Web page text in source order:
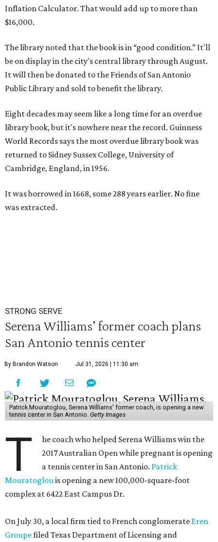
Inflation Calculator. That would add up to more than
$16,000.
The library noted that the book is in “good condition.” It'll
be on display in the city's central library through August.
It will then be donated to the Friends of San Antonio
Public Library and sold to benefit the library.
Eight decades may seem like a long time for an overdue
library book, but it's nowhere near the record. Guinness
World Records says the most overdue library book was
returned to Sidney Sussex College, University of
Cambridge, England, in 1956.
It was borrowed in 1668, some 288 years earlier. No fine
was extracted.
STRONG SERVE
Serena Williams' former coach plans
San Antonio tennis center
By Brandon Watson Jul 31, 2026 | 11:30 am
Patrick Mouratoglou, Serena Williams' former coach, is opening a new
tennis center in San Antonio. Getty Images
T
he coach who helped Serena Williams win the
2017 Australian Open while pregnant is opening
a tennis center in San Antonio. Patrick
Mouratoglouis opening a new 100,000-square-foot
complex at 6422 East Campus Dr.
On July 30, a local firm tied to French conglomerate Eren
Groupefiled Texas Department of Licensing and